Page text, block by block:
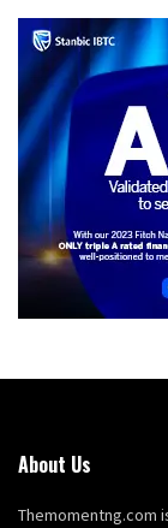
About Us
Themomentng.com